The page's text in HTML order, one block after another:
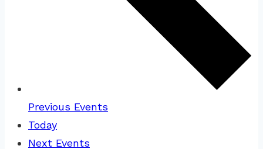
Previous Events
Today
Next Events